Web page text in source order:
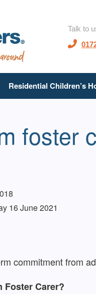
Talk to
Residential Children’s
foster
16 June 2021
commitment from
Foster Carer?